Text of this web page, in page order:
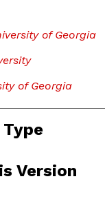
of Georgia
of Georgia
Version